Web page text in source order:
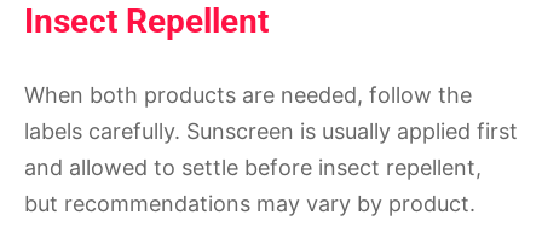
Insect Repellent
When both products are needed, follow the
labels carefully. Sunscreen is usually applied first
and allowed to settle before insect repellent,
but recommendations may vary by product.